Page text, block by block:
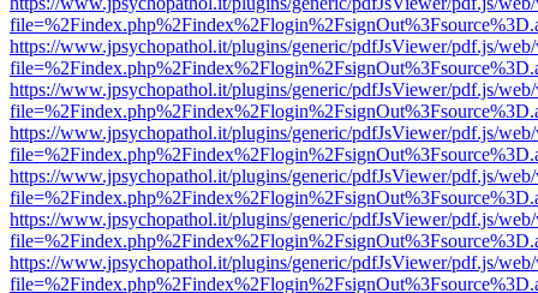
https://www.jpsychopathol.it/plugins/generic/pdfJsViewer/pdf.js/
https://www.jpsychopathol.it/plugins/generic/pdfJsViewer/pdf.js/
https://www.jpsychopathol.it/plugins/generic/pdfJsViewer/pdf.js/
https://www.jpsychopathol.it/plugins/generic/pdfJsViewer/pdf.js/
https://www.jpsychopathol.it/plugins/generic/pdfJsViewer/pdf.js/
https://www.jpsychopathol.it/plugins/generic/pdfJsViewer/pdf.js/